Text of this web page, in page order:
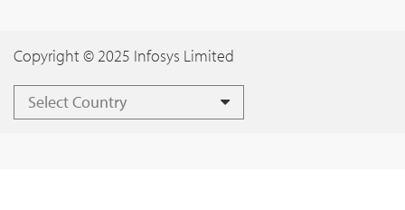
Copyright © 2025 Infosys Limited
Select Country